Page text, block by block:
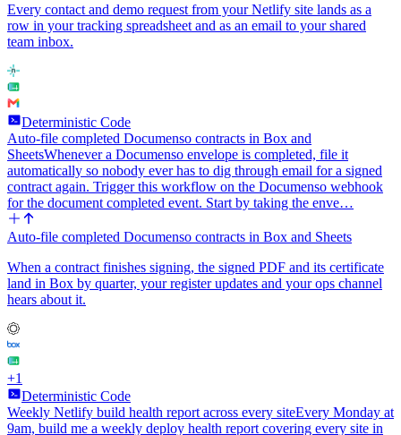
Every contact and demo request from your Netlify site lands as a
row in your tracking spreadsheet and as an email to your shared
team inbox.
Deterministic Code
Auto-file completed Documenso contracts in Box and
SheetsWhenever a Documenso envelope is completed, file it
automatically so nobody ever has to dig through email for a signed
contract again. Trigger this workflow on the Documenso webhook
for the document completed event. Start by taking the enve…
Auto-file completed Documenso contracts in Box and Sheets
When a contract finishes signing, the signed PDF and its certificate
land in Box by quarter, your register updates and your ops channel
hears about it.
+1
Deterministic Code
Weekly Netlify build health report across every siteEvery Monday at
9am, build me a weekly deploy health report covering every site in